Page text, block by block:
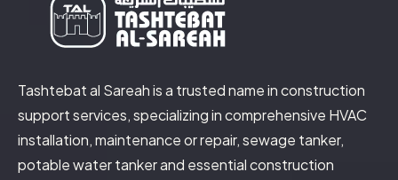
Tashtebat al Sareah is a trusted name in construction
support services, specializing in comprehensive HVAC
installation, maintenance or repair, sewage tanker,
potable water tanker and essential construction